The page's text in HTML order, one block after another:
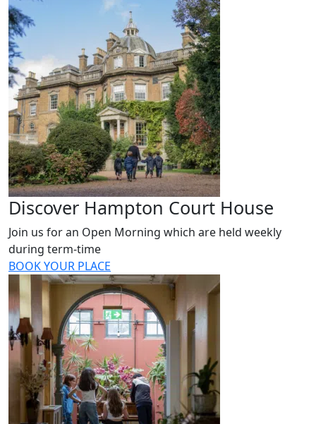
Discover Hampton Court House
Join us for an Open Morning which are held weekly
during term-time
BOOK YOUR PLACE